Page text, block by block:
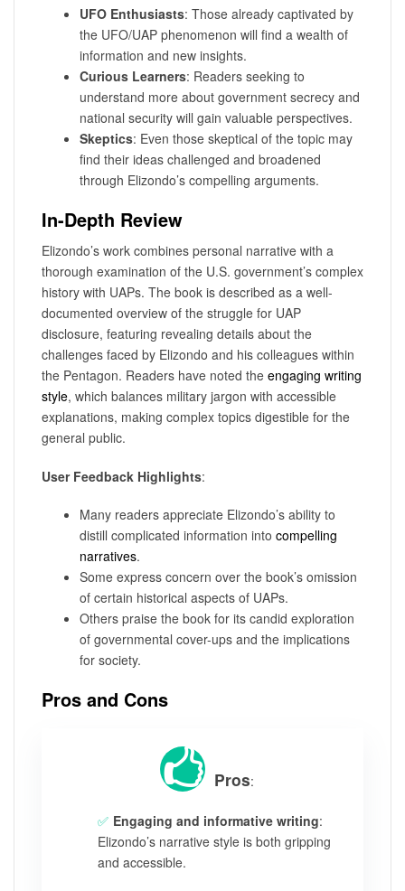
UFO Enthusiasts: Those already captivated by
the UFO/UAP phenomenon will find a wealth of
information and new insights.
Curious Learners: Readers seeking to
understand more about government secrecy and
national security will gain valuable perspectives.
Skeptics: Even those skeptical of the topic may
find their ideas challenged and broadened
through Elizondo’s compelling arguments.
In-Depth Review
Elizondo’s work combines personal narrative with a
thorough examination of the U.S. government’s complex
history with UAPs. The book is described as a well-
documented overview of the struggle for UAP
disclosure, featuring revealing details about the
challenges faced by Elizondo and his colleagues within
the Pentagon. Readers have noted the engaging writing
style, which balances military jargon with accessible
explanations, making complex topics digestible for the
general public.
User Feedback Highlights:
Many readers appreciate Elizondo’s ability to
distill complicated information into compelling
narratives.
Some express concern over the book’s omission
of certain historical aspects of UAPs.
Others praise the book for its candid exploration
of governmental cover-ups and the implications
for society.
Pros and Cons
Pros:
Engaging and informative writing:
Elizondo’s narrative style is both gripping
and accessible.